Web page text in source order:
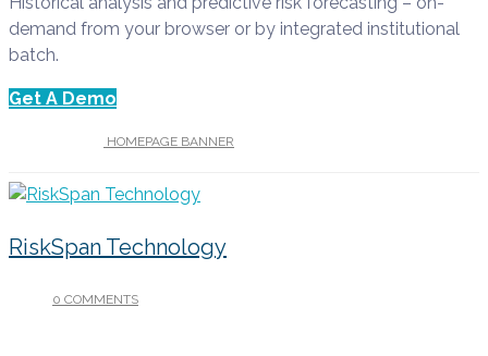
demand from your browser or by integrated institutional
batch.
Get A Demo
HOMEPAGE BANNER
RiskSpan Technology
0 COMMENTS